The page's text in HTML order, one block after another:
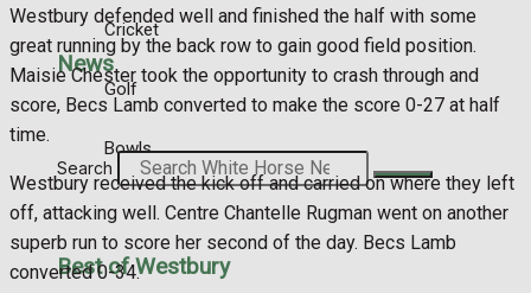
Cricket
Golf
Bowls
Best of Westbury
News
Search
Westbury defended well and finished the half with some
great running by the back row to gain good field position.
Maisie Chester took the opportunity to crash through and
score, Becs Lamb converted to make the score 0-27 at half
time.
Westbury received the kick off and carried on where they left
off, attacking well. Centre Chantelle Rugman went on another
superb run to score her second of the day. Becs Lamb
converted 0-34.